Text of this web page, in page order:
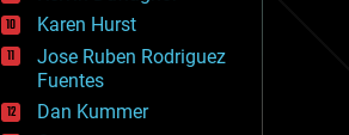
evolution
existential risks
exoskeleton
finance
first contact
food
Karen Hurst
Jose Ruben Rodriguez
Fuentes
Dan Kummer